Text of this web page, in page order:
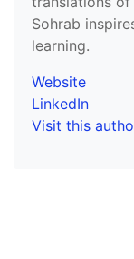
Sohrab
learning.
Website
LinkedIn
Visit this